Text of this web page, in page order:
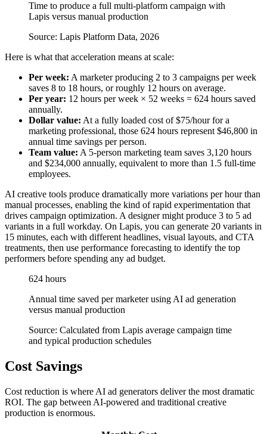
Time to produce a full multi-platform campaign with
Lapis versus manual production
Source: Lapis Platform Data, 2026
Here is what that acceleration means at scale:
Per week: A marketer producing 2 to 3 campaigns per week
saves 8 to 18 hours, or roughly 12 hours on average.
Per year: 12 hours per week × 52 weeks = 624 hours saved
annually.
Dollar value: At a fully loaded cost of $75/hour for a
marketing professional, those 624 hours represent $46,800 in
annual time savings per person.
Team value: A 5-person marketing team saves 3,120 hours
and $234,000 annually, equivalent to more than 1.5 full-time
employees.
AI creative tools produce dramatically more variations per hour than
manual processes, enabling the kind of rapid experimentation that
drives campaign optimization. A designer might produce 3 to 5 ad
variants in a full workday. On Lapis, you can generate 20 variants in
15 minutes, each with different headlines, visual layouts, and CTA
treatments, then use performance forecasting to identify the top
performers before spending any ad budget.
624 hours
Annual time saved per marketer using AI ad generation
versus manual production
Source: Calculated from Lapis average campaign time
and typical production schedules
Cost Savings
Cost reduction is where AI ad generators deliver the most dramatic
ROI. The gap between AI-powered and traditional creative
production is enormous.